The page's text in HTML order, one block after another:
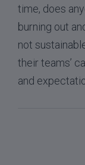
time, does
burning out
not
their teams’
and